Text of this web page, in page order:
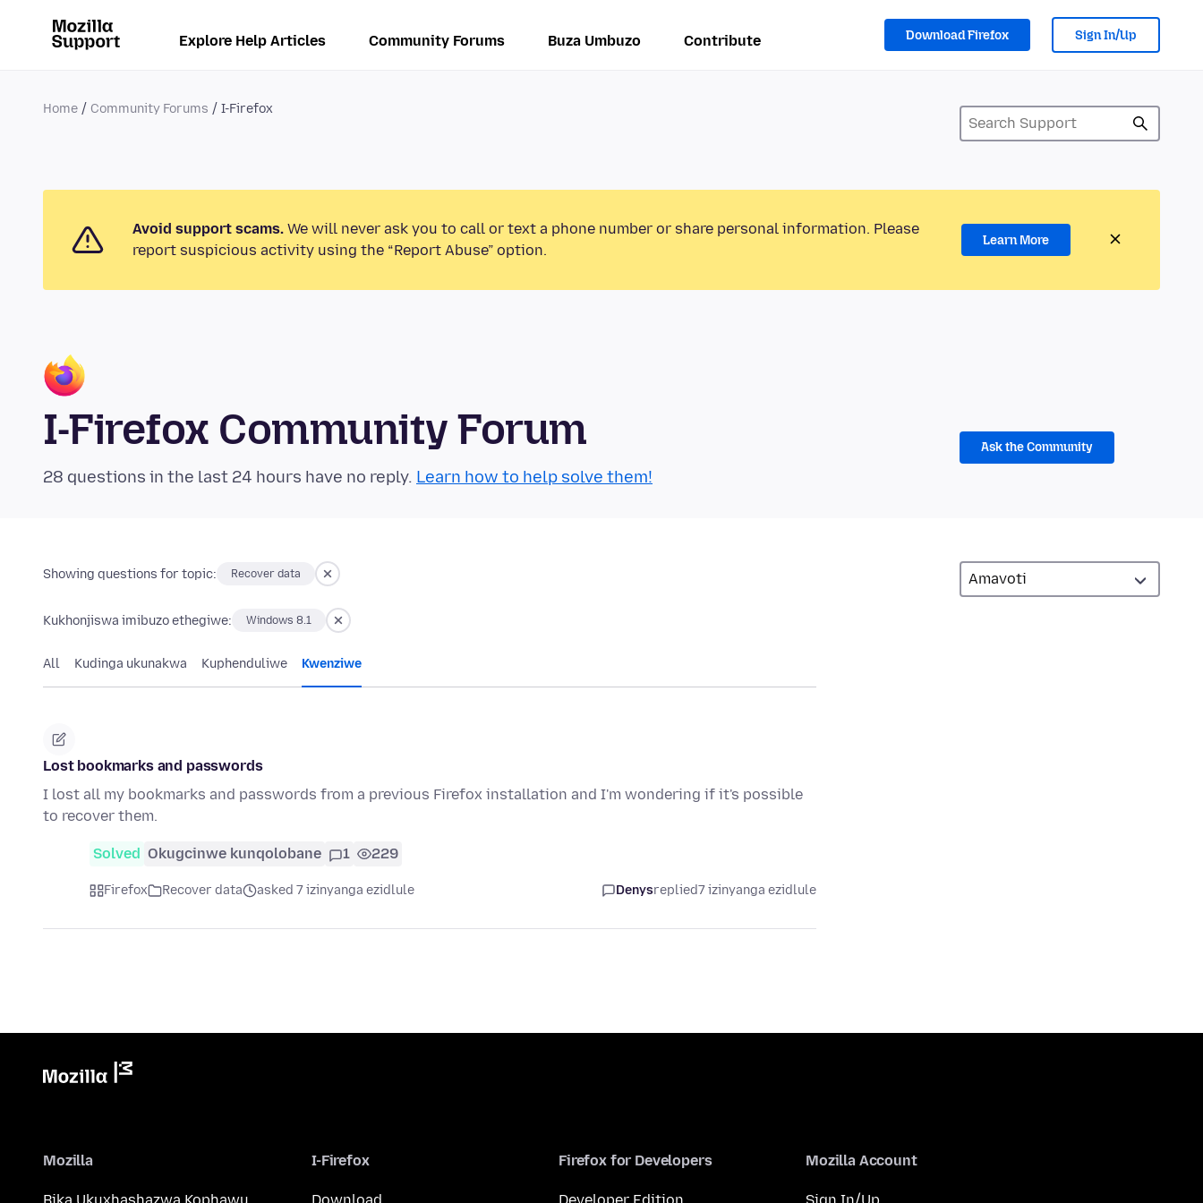
Explore Help Articles Community Forums Buza Umbuzo Contribute Download Firefox Sign In/Up
Home Community Forums I-Firefox
Avoid support scams. We will never ask you to call or text a phone number or share personal information. Please
report suspicious activity using the “Report Abuse” option.
Learn More
I-Firefox Community Forum
28 questions in the last 24 hours have no reply. Learn how to help solve them!
Ask the Community
Showing questions for topic: Recover data
Kukhonjiswa imibuzo ethegiwe: Windows 8.1
All Kudinga ukunakwa Kuphenduliwe Kwenziwe
Lost bookmarks and passwords
I lost all my bookmarks and passwords from a previous Firefox installation and I'm wondering if it's possible
to recover them.
Solved Okugcinwe kunqolobane 1 229
Firefox Recover data asked 7 izinyanga ezidlule Denysreplied7 izinyanga ezidlule
Mozilla I-Firefox Firefox for Developers Mozilla Account